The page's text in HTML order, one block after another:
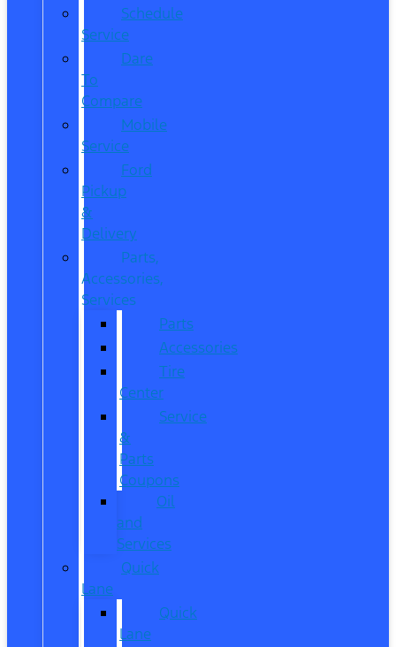
Schedule
Service
Dare
To
Compare
Mobile
Service
Ford
Pickup
&
Delivery
Parts,
Accessories,
Services
Parts
Accessories
Tire
Center
Service
&
Parts
Coupons
Oil
and
Services
Quick
Lane
Quick
Lane